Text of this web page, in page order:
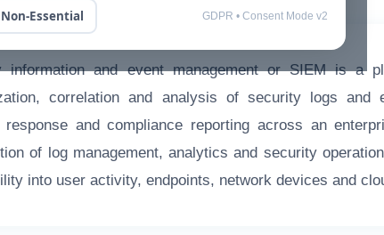
Essential GDPR • Consent Mode v2
information and event management or SIEM is a
correlation and analysis of security logs and
response and compliance reporting across an
of log management, analytics and security
into user activity, endpoints, network devices and